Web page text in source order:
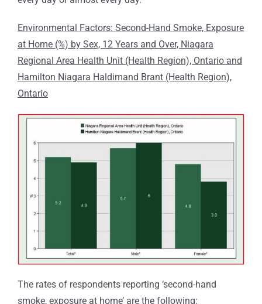
Environmental Factors: Second-Hand Smoke, Exposure
at Home (%) by Sex, 12 Years and Over, Niagara
Regional Area Health Unit (Health Region), Ontario and
Hamilton Niagara Haldimand Brant (Health Region),
Ontario
The rates of respondents reporting ‘second-hand
smoke, exposure at home’ are the following: